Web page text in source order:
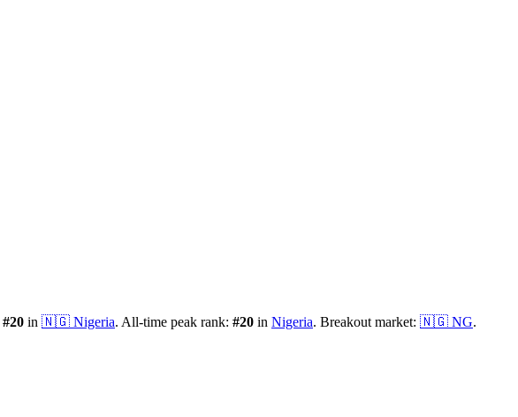
#20 in 🇳🇬 Nigeria. All-time peak rank: #20 in Nigeria. Breakout market: 🇳🇬 NG.